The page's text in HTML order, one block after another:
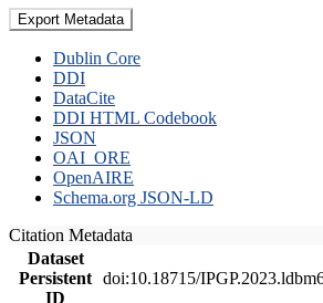
Export Metadata
Dublin Core
DDI
DataCite
DDI HTML Codebook
JSON
OAI_ORE
OpenAIRE
Schema.org JSON-LD
Citation Metadata
Dataset
Persistent
ID
doi:10.18715/